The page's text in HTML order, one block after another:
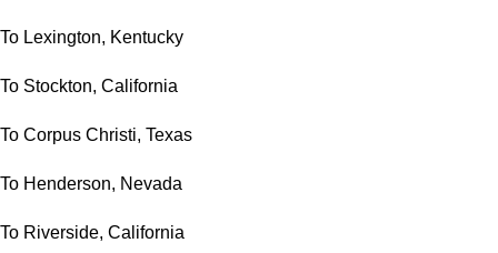
To Lexington, Kentucky
To Stockton, California
To Corpus Christi, Texas
To Henderson, Nevada
To Riverside, California